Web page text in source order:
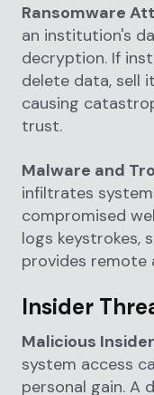
Ransomware
an institution's
decryption. If
delete data, sell
causing
trust.
Malware and
infiltrates
compromised
logs keystrokes,
provides remote
Insider
Malicious
system access
personal gain. A